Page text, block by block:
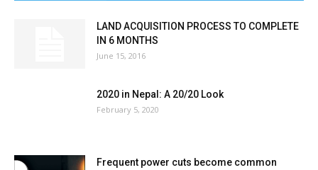
LAND ACQUISITION PROCESS TO COMPLETE
IN 6 MONTHS
June 15, 2016
2020 in Nepal: A 20/20 Look
February 5, 2020
Frequent power cuts become common